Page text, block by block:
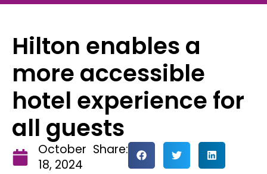
Hilton enables a
more accessible
hotel experience for
all guests
October
18, 2024
Share: